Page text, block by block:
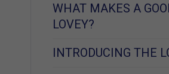
WHAT MAKES A
LOVEY?
INTRODUCING THE